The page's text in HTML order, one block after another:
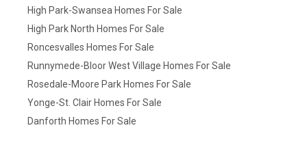
High Park-Swansea Homes For Sale
High Park North Homes For Sale
Roncesvalles Homes For Sale
Runnymede-Bloor West Village Homes For Sale
Rosedale-Moore Park Homes For Sale
Yonge-St. Clair Homes For Sale
Danforth Homes For Sale